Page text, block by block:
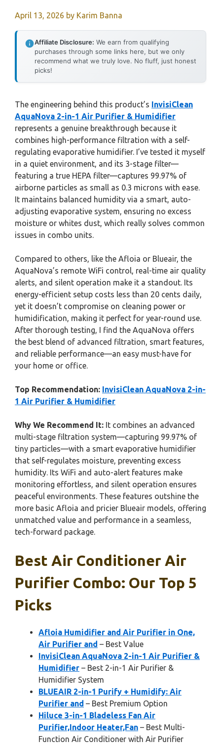
April 13, 2026 by Karim Banna
Affiliate Disclosure: We earn from qualifying
purchases through some links here, but we only
recommend what we truly love. No fluff, just honest
picks!
The engineering behind this product’s InvisiClean
AquaNova 2-in-1 Air Purifier & Humidifier
represents a genuine breakthrough because it
combines high-performance filtration with a self-
regulating evaporative humidifier. I’ve tested it myself
in a quiet environment, and its 3-stage filter—
featuring a true HEPA filter—captures 99.97% of
airborne particles as small as 0.3 microns with ease.
It maintains balanced humidity via a smart, auto-
adjusting evaporative system, ensuring no excess
moisture or whites dust, which really solves common
issues in combo units.
Compared to others, like the Afloia or Blueair, the
AquaNova’s remote WiFi control, real-time air quality
alerts, and silent operation make it a standout. Its
energy-efficient setup costs less than 20 cents daily,
yet it doesn’t compromise on cleaning power or
humidification, making it perfect for year-round use.
After thorough testing, I find the AquaNova offers
the best blend of advanced filtration, smart features,
and reliable performance—an easy must-have for
your home or office.
Top Recommendation: InvisiClean AquaNova 2-in-
1 Air Purifier & Humidifier
Why We Recommend It: It combines an advanced
multi-stage filtration system—capturing 99.97% of
tiny particles—with a smart evaporative humidifier
that self-regulates moisture, preventing excess
humidity. Its WiFi and auto-alert features make
monitoring effortless, and silent operation ensures
peaceful environments. These features outshine the
more basic Afloia and pricier Blueair models, offering
unmatched value and performance in a seamless,
tech-forward package.
Best Air Conditioner Air
Purifier Combo: Our Top 5
Picks
Afloia Humidifier and Air Purifier in One,
Air Purifier and – Best Value
InvisiClean AquaNova 2-in-1 Air Purifier &
Humidifier – Best 2-in-1 Air Purifier &
Humidifier System
BLUEAIR 2-in-1 Purify + Humidify: Air
Purifier and – Best Premium Option
Hiluce 3-in-1 Bladeless Fan Air
Purifier,Indoor Heater,Fan – Best Multi-
Function Air Conditioner with Air Purifier